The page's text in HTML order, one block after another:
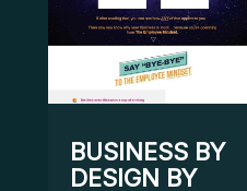
BUSINESS BY
DESIGN BY